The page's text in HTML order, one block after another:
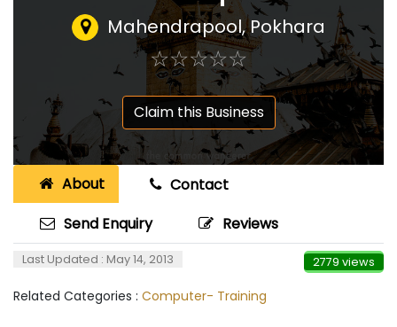
Mahendrapool, Pokhara
☆☆☆☆☆
★★★★★
Claim this Business
About
Contact
Send Enquiry
Reviews
Last Updated : May 14, 2013 2779 views
Related Categories : Computer- Training